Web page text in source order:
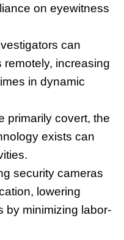
on eyewitness
can
remotely, increasing
in dynamic
primarily covert, the
exists can
security cameras
lowering
by minimizing labor-